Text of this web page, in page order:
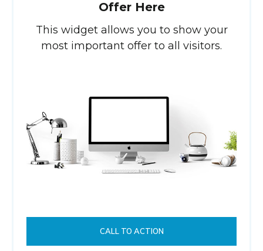
Offer Here
This widget allows you to show your
most important offer to all visitors.
CALL TO ACTION